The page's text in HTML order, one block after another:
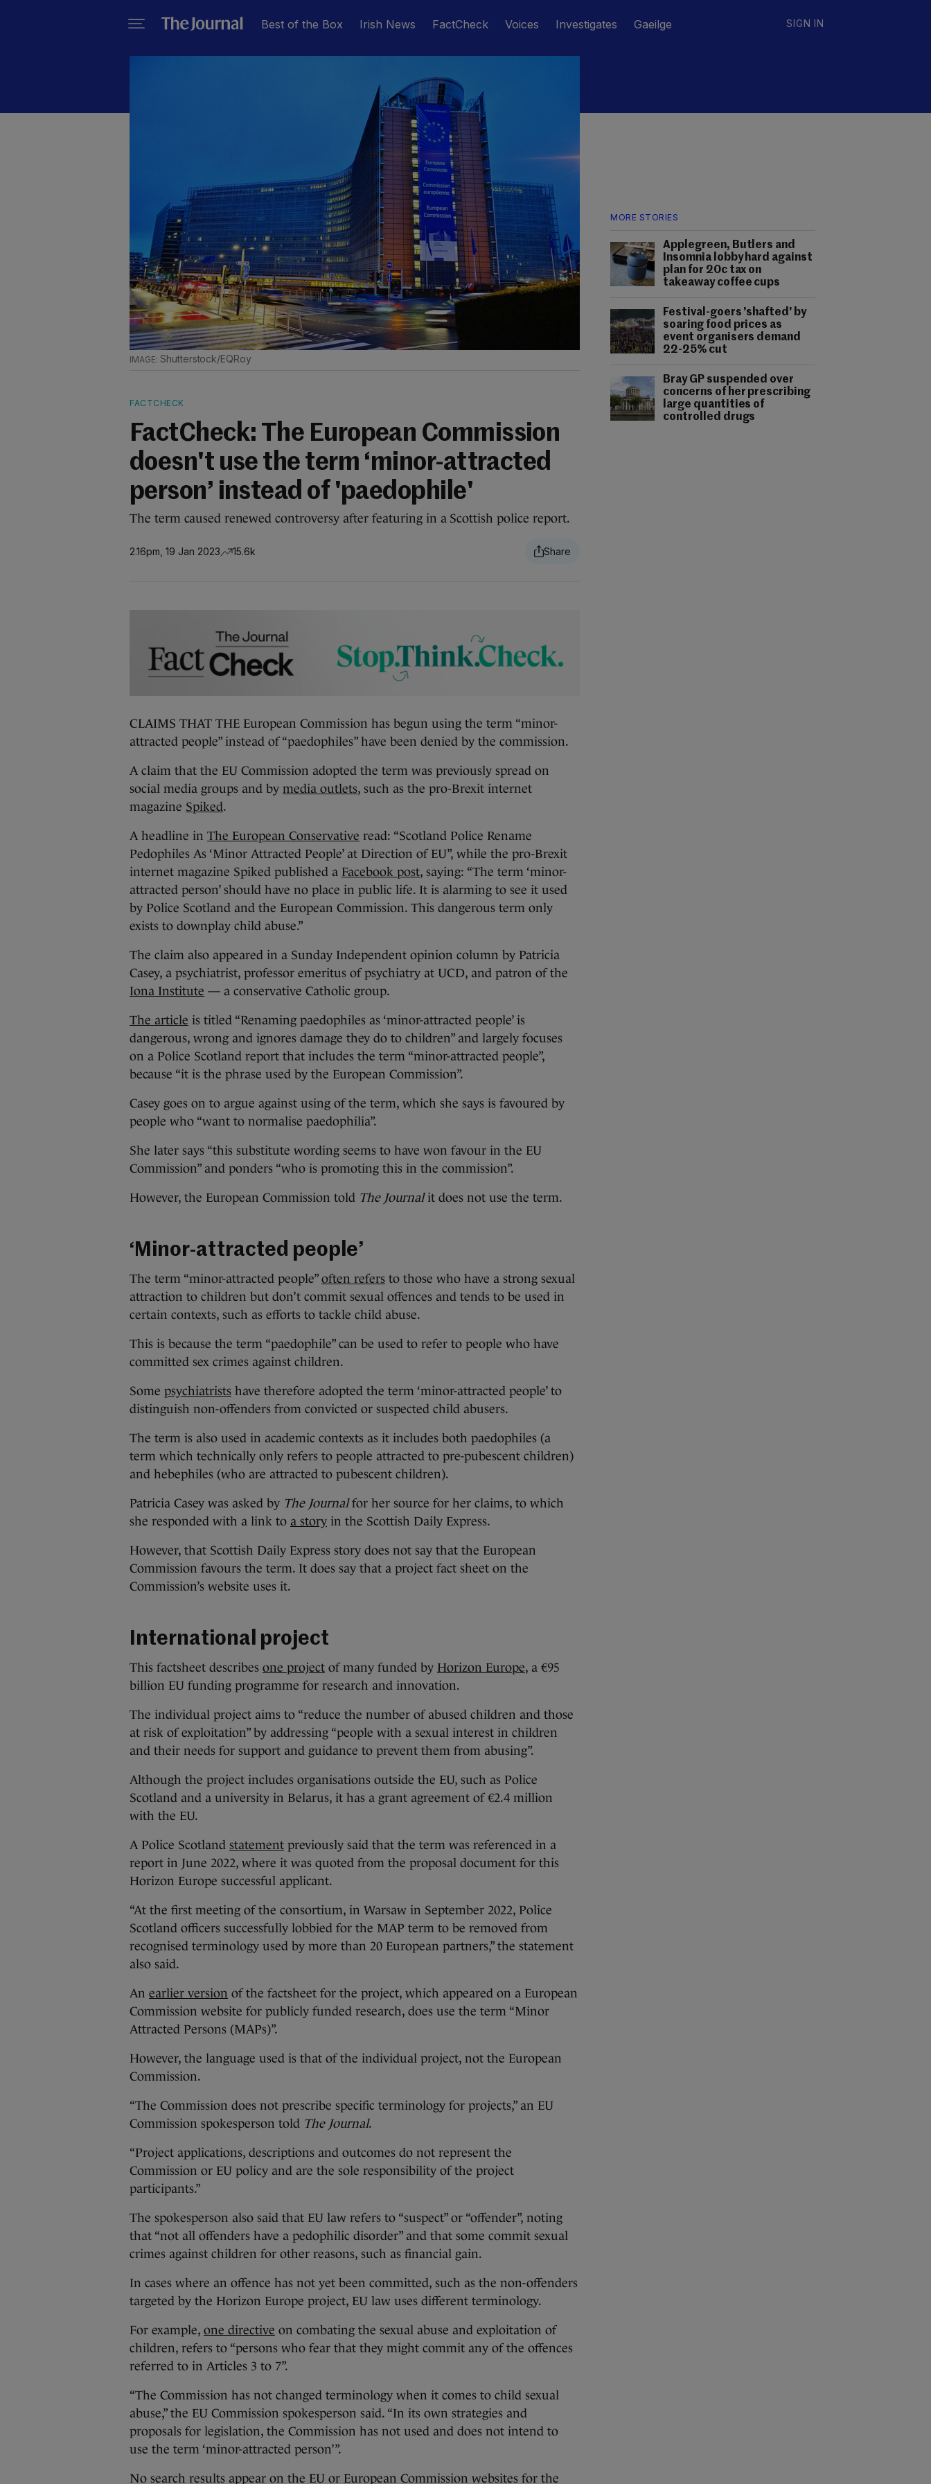
Best of the Box Irish News FactCheck Voices Investigates Gaeilge SIGN IN
MORE STORIES
Applegreen, Butlers and
Insomnia lobby hard against
plan for 20c tax on
takeaway coffee cups
Festival-goers 'shafted' by
soaring food prices as
event organisers demand
22-25% cut
Bray GP suspended over
concerns of her prescribing
large quantities of
controlled drugs
Shutterstock/EQRoy
FACTCHECK
FactCheck: The European Commission
doesn't use the term ‘minor-attracted
person’ instead of 'paedophile'
The term caused renewed controversy after featuring in a Scottish police report.
2.16pm, 19 Jan 2023 15.6k
CLAIMS THAT THE European Commission has begun using the term “minor-
attracted people” instead of “paedophiles” have been denied by the commission.
A claim that the EU Commission adopted the term was previously spread on
social media groups and by media outlets, such as the pro-Brexit internet
magazine Spiked.
A headline in The European Conservative read: “Scotland Police Rename
Pedophiles As ‘Minor Attracted People’ at Direction of EU”, while the pro-Brexit
internet magazine Spiked published a Facebook post, saying: “The term ‘minor-
attracted person’ should have no place in public life. It is alarming to see it used
by Police Scotland and the European Commission. This dangerous term only
exists to downplay child abuse.”
The claim also appeared in a Sunday Independent opinion column by Patricia
Casey, a psychiatrist, professor emeritus of psychiatry at UCD, and patron of the
Iona Institute — a conservative Catholic group.
The article is titled “Renaming paedophiles as ‘minor-attracted people’ is
dangerous, wrong and ignores damage they do to children” and largely focuses
on a Police Scotland report that includes the term “minor-attracted people”,
because “it is the phrase used by the European Commission”.
Casey goes on to argue against using of the term, which she says is favoured by
people who “want to normalise paedophilia”.
She later says “this substitute wording seems to have won favour in the EU
Commission” and ponders “who is promoting this in the commission”.
However, the European Commission told The Journalit does not use the term.
‘Minor-attracted people’
The term “minor-attracted people” often refers to those who have a strong sexual
attraction to children but don’t commit sexual offences and tends to be used in
certain contexts, such as efforts to tackle child abuse.
This is because the term “paedophile” can be used to refer to people who have
committed sex crimes against children.
Some psychiatrists have therefore adopted the term ‘minor-attracted people’ to
distinguish non-offenders from convicted or suspected child abusers.
The term is also used in academic contexts as it includes both paedophiles (a
term which technically only refers to people attracted to pre-pubescent children)
and hebephiles (who are attracted to pubescent children).
Patricia Casey was asked by The Journalfor her source for her claims, to which
she responded with a link to a story in the Scottish Daily Express.
However, that Scottish Daily Express story does not say that the European
Commission favours the term. It does say that a project fact sheet on the
Commission’s website uses it.
International project
This factsheet describes one project of many funded by Horizon Europe, a €95
billion EU funding programme for research and innovation.
The individual project aims to “reduce the number of abused children and those
at risk of exploitation” by addressing “people with a sexual interest in children
and their needs for support and guidance to prevent them from abusing”.
Although the project includes organisations outside the EU, such as Police
Scotland and a university in Belarus, it has a grant agreement of €2.4 million
with the EU.
A Police Scotland statement previously said that the term was referenced in a
report in June 2022, where it was quoted from the proposal document for this
Horizon Europe successful applicant.
“At the first meeting of the consortium, in Warsaw in September 2022, Police
Scotland officers successfully lobbied for the MAP term to be removed from
recognised terminology used by more than 20 European partners,” the statement
also said.
An earlier version of the factsheet for the project, which appeared on a European
Commission website for publicly funded research, does use the term “Minor
Attracted Persons (MAPs)”.
However, the language used is that of the individual project, not the European
Commission.
“The Commission does not prescribe specific terminology for projects,” an EU
Commission spokesperson told The Journal.
“Project applications, descriptions and outcomes do not represent the
Commission or EU policy and are the sole responsibility of the project
participants.”
The spokesperson also said that EU law refers to “suspect” or “offender”, noting
that “not all offenders have a pedophilic disorder” and that some commit sexual
crimes against children for other reasons, such as financial gain.
In cases where an offence has not yet been committed, such as the non-offenders
targeted by the Horizon Europe project, EU law uses different terminology.
For example, one directive on combating the sexual abuse and exploitation of
children, refers to “persons who fear that they might commit any of the offences
referred to in Articles 3 to 7”.
“The Commission has not changed terminology when it comes to child sexual
abuse,” the EU Commission spokesperson said. “In its own strategies and
proposals for legislation, the Commission has not used and does not intend to
use the term ‘minor-attracted person’”.
No search results appear on the EU or European Commission websites for the